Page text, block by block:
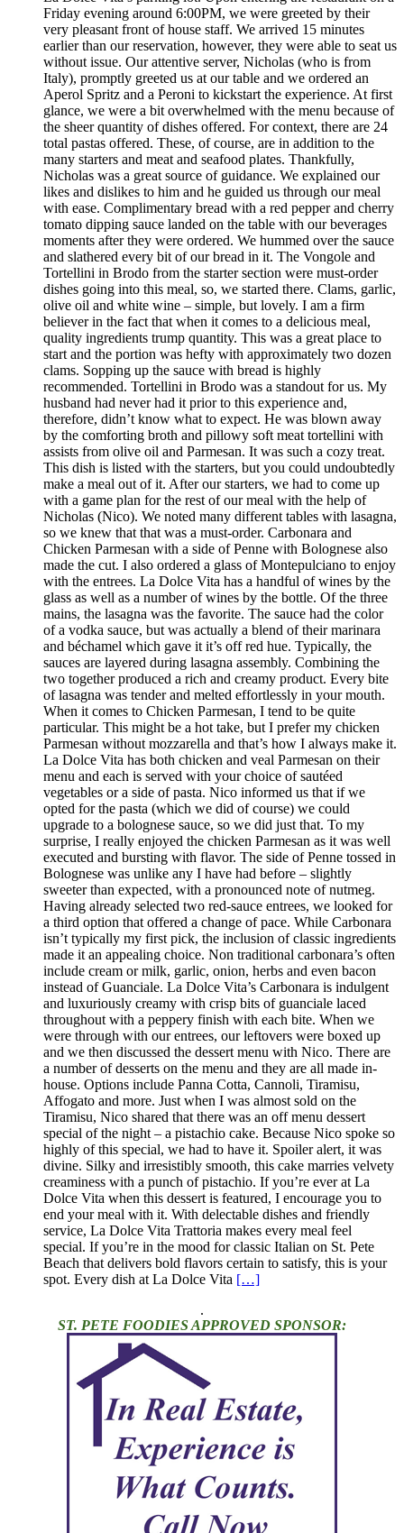
Friday evening around 6:00PM, we were greeted by their
very pleasant front of house staff. We arrived 15 minutes
earlier than our reservation, however, they were able to seat us
without issue. Our attentive server, Nicholas (who is from
Italy), promptly greeted us at our table and we ordered an
Aperol Spritz and a Peroni to kickstart the experience. At first
glance, we were a bit overwhelmed with the menu because of
the sheer quantity of dishes offered. For context, there are 24
total pastas offered. These, of course, are in addition to the
many starters and meat and seafood plates. Thankfully,
Nicholas was a great source of guidance. We explained our
likes and dislikes to him and he guided us through our meal
with ease. Complimentary bread with a red pepper and cherry
tomato dipping sauce landed on the table with our beverages
moments after they were ordered. We hummed over the sauce
and slathered every bit of our bread in it. The Vongole and
Tortellini in Brodo from the starter section were must-order
dishes going into this meal, so, we started there. Clams, garlic,
olive oil and white wine – simple, but lovely. I am a firm
believer in the fact that when it comes to a delicious meal,
quality ingredients trump quantity. This was a great place to
start and the portion was hefty with approximately two dozen
clams. Sopping up the sauce with bread is highly
recommended. Tortellini in Brodo was a standout for us. My
husband had never had it prior to this experience and,
therefore, didn’t know what to expect. He was blown away
by the comforting broth and pillowy soft meat tortellini with
assists from olive oil and Parmesan. It was such a cozy treat.
This dish is listed with the starters, but you could undoubtedly
make a meal out of it. After our starters, we had to come up
with a game plan for the rest of our meal with the help of
Nicholas (Nico). We noted many different tables with lasagna,
so we knew that that was a must-order. Carbonara and
Chicken Parmesan with a side of Penne with Bolognese also
made the cut. I also ordered a glass of Montepulciano to enjoy
with the entrees. La Dolce Vita has a handful of wines by the
glass as well as a number of wines by the bottle. Of the three
mains, the lasagna was the favorite. The sauce had the color
of a vodka sauce, but was actually a blend of their marinara
and béchamel which gave it it’s off red hue. Typically, the
sauces are layered during lasagna assembly. Combining the
two together produced a rich and creamy product. Every bite
of lasagna was tender and melted effortlessly in your mouth.
When it comes to Chicken Parmesan, I tend to be quite
particular. This might be a hot take, but I prefer my chicken
Parmesan without mozzarella and that’s how I always make it.
La Dolce Vita has both chicken and veal Parmesan on their
menu and each is served with your choice of sautéed
vegetables or a side of pasta. Nico informed us that if we
opted for the pasta (which we did of course) we could
upgrade to a bolognese sauce, so we did just that. To my
surprise, I really enjoyed the chicken Parmesan as it was well
executed and bursting with flavor. The side of Penne tossed in
Bolognese was unlike any I have had before – slightly
sweeter than expected, with a pronounced note of nutmeg.
Having already selected two red-sauce entrees, we looked for
a third option that offered a change of pace. While Carbonara
isn’t typically my first pick, the inclusion of classic ingredients
made it an appealing choice. Non traditional carbonara’s often
include cream or milk, garlic, onion, herbs and even bacon
instead of Guanciale. La Dolce Vita’s Carbonara is indulgent
and luxuriously creamy with crisp bits of guanciale laced
throughout with a peppery finish with each bite. When we
were through with our entrees, our leftovers were boxed up
and we then discussed the dessert menu with Nico. There are
a number of desserts on the menu and they are all made in-
house. Options include Panna Cotta, Cannoli, Tiramisu,
Affogato and more. Just when I was almost sold on the
Tiramisu, Nico shared that there was an off menu dessert
special of the night – a pistachio cake. Because Nico spoke so
highly of this special, we had to have it. Spoiler alert, it was
divine. Silky and irresistibly smooth, this cake marries velvety
creaminess with a punch of pistachio. If you’re ever at La
Dolce Vita when this dessert is featured, I encourage you to
end your meal with it. With delectable dishes and friendly
service, La Dolce Vita Trattoria makes every meal feel
special. If you’re in the mood for classic Italian on St. Pete
Beach that delivers bold flavors certain to satisfy, this is your
spot. Every dish at La Dolce Vita […]
.
ST. PETE FOODIES APPROVED SPONSOR: